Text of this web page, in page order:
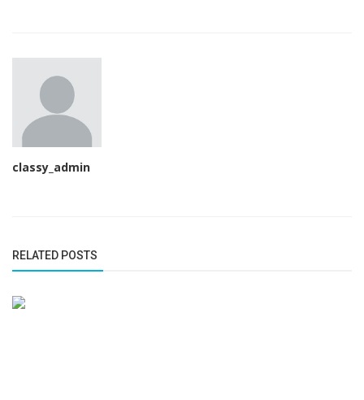
classy_admin
RELATED POSTS